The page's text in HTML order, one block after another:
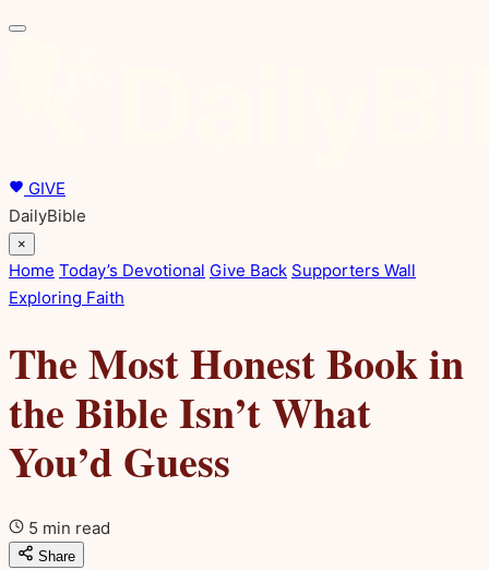
GIVE
DailyBible
×
Home Today’s Devotional Give Back Supporters Wall
Exploring Faith
The Most Honest Book in
the Bible Isn’t What
You’d Guess
5 min read
Share